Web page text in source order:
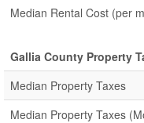
Median Rental Cost (per
Gallia County Property
Median Property Taxes
Median Property Taxes